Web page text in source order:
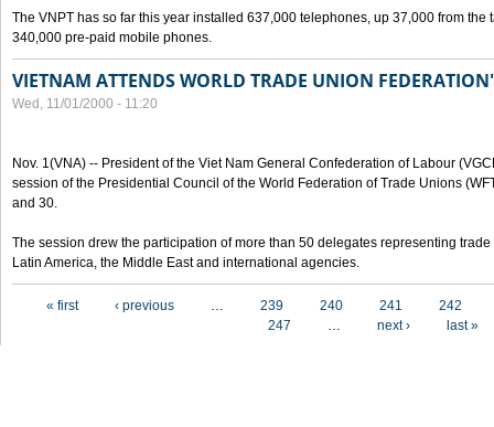
The VNPT has so far this year installed 637,000 telephones, up 37,000 from the
340,000 pre-paid mobile phones.
VIETNAM ATTENDS WORLD TRADE UNION
Wed, 11/01/2000 - 11:20
Nov. 1(VNA) -- President of the Viet Nam General Confederation of Labour
session of the Presidential Council of the World Federation of Trade Unions
and 30.
The session drew the participation of more than 50 delegates representing
Latin America, the Middle East and international agencies.
« first ‹ previous … 239 240 241
242
247
… next › last »